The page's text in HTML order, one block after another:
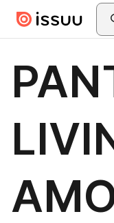
Skip to main content